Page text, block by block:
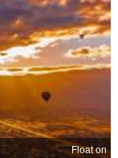
Float on